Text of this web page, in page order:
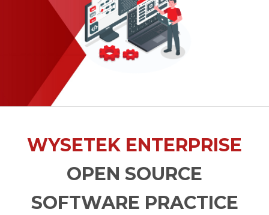
WYSETEK ENTERPRISE
OPEN SOURCE
SOFTWARE PRACTICE